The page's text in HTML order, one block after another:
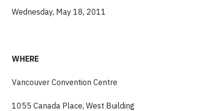
Wednesday, May 18, 2011
WHERE
Vancouver Convention Centre
1055 Canada Place, West Building